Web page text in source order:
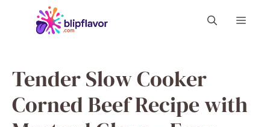
Menu
Tender Slow Cooker
Corned Beef Recipe with